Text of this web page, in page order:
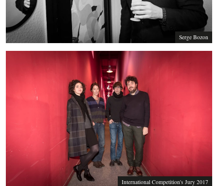
Serge Bozon
International Competition's Jury 2017